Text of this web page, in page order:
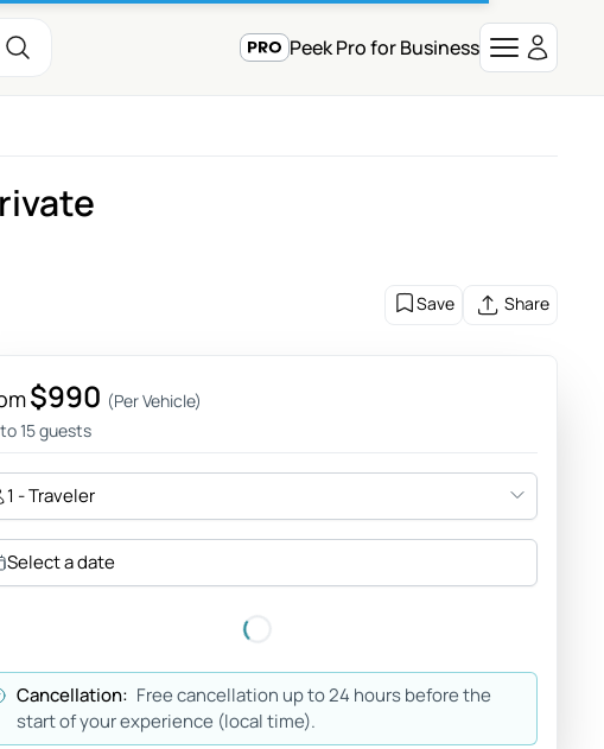
Peek Pro for Business
Save Share
$990 (Per Vehicle)
15 guests
1 - Traveler
Select a date
Cancellation: Free cancellation up to 24 hours before the
start of your experience (local time).